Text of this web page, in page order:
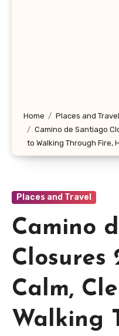
Home
Places and Travel
Camino de Santiago
to Walking Through Fire,
Places and Travel
Camino
Closures
Calm,
Walking